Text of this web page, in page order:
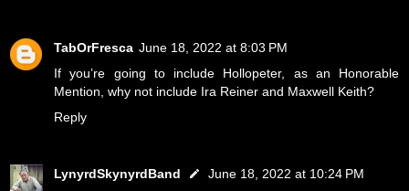
TabOrFresca June 18, 2022 at 8:03 PM
If you’re going to include Hollopeter, as an Honorable
Mention, why not include Ira Reiner and Maxwell Keith?
Reply
LynyrdSkynyrdBand
June 18, 2022 at 10:24 PM